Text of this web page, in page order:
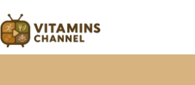
to
content